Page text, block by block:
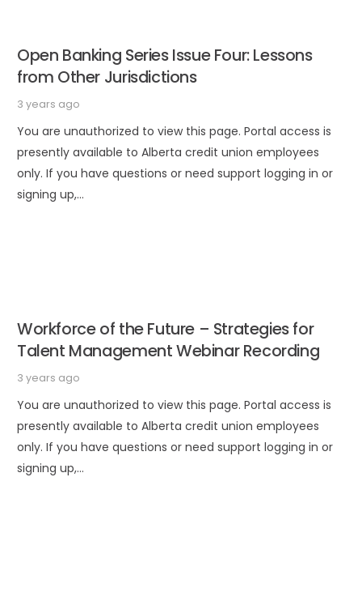
Open Banking Series Issue Four: Lessons
from Other Jurisdictions
3 years ago
You are unauthorized to view this page. Portal access is
presently available to Alberta credit union employees
only. If you have questions or need support logging in or
signing up,…
Workforce of the Future – Strategies for
Talent Management Webinar Recording
3 years ago
You are unauthorized to view this page. Portal access is
presently available to Alberta credit union employees
only. If you have questions or need support logging in or
signing up,…